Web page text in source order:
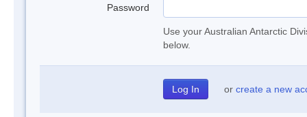
Password
Use your Australian Antarctic
below.
or create a new